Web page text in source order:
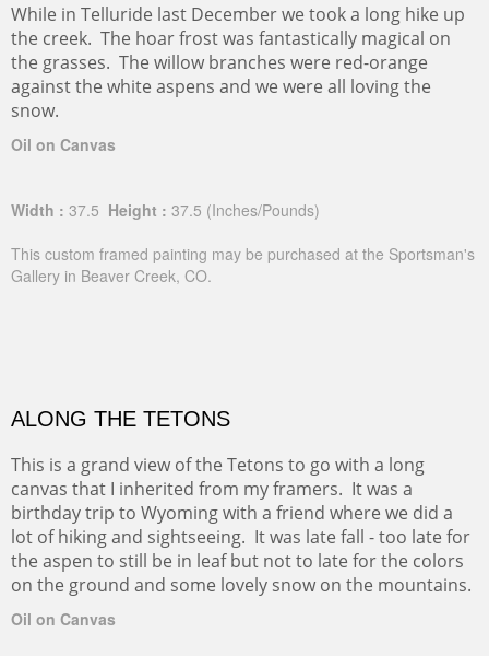
While in Telluride last December we took a long hike up
the creek. The hoar frost was fantastically magical on
the grasses. The willow branches were red-orange
against the white aspens and we were all loving the
snow.
Oil on Canvas
Width : 37.5 Height : 37.5 (Inches/Pounds)
This custom framed painting may be purchased at the Sportsman's
Gallery in Beaver Creek, CO.
ALONG THE TETONS
This is a grand view of the Tetons to go with a long
canvas that I inherited from my framers. It was a
birthday trip to Wyoming with a friend where we did a
lot of hiking and sightseeing. It was late fall - too late for
the aspen to still be in leaf but not to late for the colors
on the ground and some lovely snow on the mountains.
Oil on Canvas